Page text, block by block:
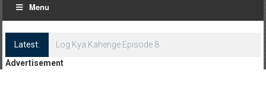
Menu
Latest:
Log Kya Kahenge Episode 8
Advertisement